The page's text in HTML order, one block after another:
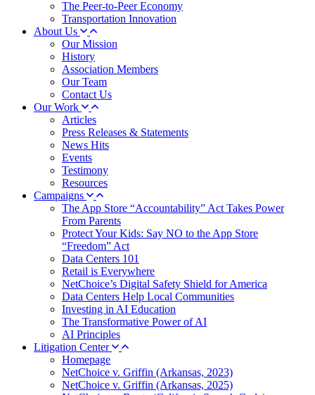
The Peer-to-Peer Economy
Transportation Innovation
About Us
Our Mission
History
Association Members
Our Team
Contact Us
Our Work
Articles
Press Releases & Statements
News Hits
Events
Testimony
Resources
Campaigns
The App Store “Accountability” Act Takes Power
From Parents
Protect Your Kids: Say NO to the App Store
“Freedom” Act
Data Centers 101
Retail is Everywhere
NetChoice’s Digital Safety Shield for America
Data Centers Help Local Communities
Investing in AI Education
The Transformative Power of AI
AI Principles
Litigation Center
Homepage
NetChoice v. Griffin (Arkansas, 2023)
NetChoice v. Griffin (Arkansas, 2025)